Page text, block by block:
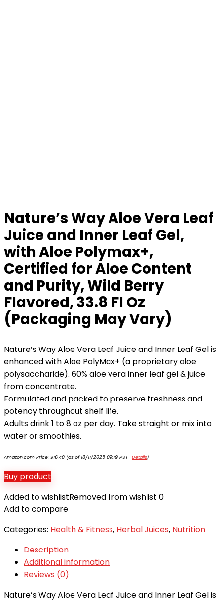
Nature’s Way Aloe Vera Leaf
Juice and Inner Leaf Gel,
with Aloe Polymax+,
Certified for Aloe Content
and Purity, Wild Berry
Flavored, 33.8 Fl Oz
(Packaging May Vary)
Nature’s Way Aloe Vera Leaf Juice and Inner Leaf Gel is
enhanced with Aloe PolyMax+ (a proprietary aloe
polysaccharide). 60% aloe vera inner leaf gel & juice
from concentrate.
Formulated and packed to preserve freshness and
potency throughout shelf life.
Adults drink 1 to 8 oz per day. Take straight or mix into
water or smoothies.
Amazon.com Price: $16.40 (as of 18/11/2025 09:19 PST- Details)
Buy product
Added to wishlistRemoved from wishlist 0
Add to compare
Categories: Health & Fitness, Herbal Juices, Nutrition
Description
Additional information
Reviews (0)
Nature’s Way Aloe Vera Leaf Juice and Inner Leaf Gel is